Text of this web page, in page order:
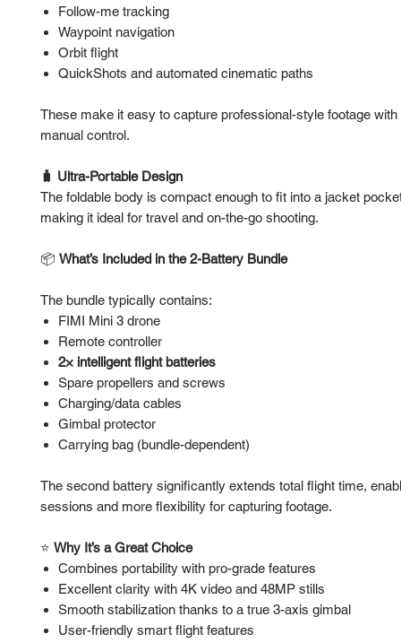
Follow-me tracking
Waypoint navigation
Orbit flight
QuickShots and automated cinematic paths
These make it easy to capture professional-style footage with
manual control.
🧳 Ultra-Portable Design
The foldable body is compact enough to fit into a jacket
making it ideal for travel and on-the-go shooting.
📦 What’s Included in the 2-Battery Bundle
The bundle typically contains:
FIMI Mini 3 drone
Remote controller
2× intelligent flight batteries
Spare propellers and screws
Charging/data cables
Gimbal protector
Carrying bag (bundle-dependent)
The second battery significantly extends total flight time,
sessions and more flexibility for capturing footage.
⭐ Why It’s a Great Choice
Combines portability with pro-grade features
Excellent clarity with 4K video and 48MP stills
Smooth stabilization thanks to a true 3-axis gimbal
User-friendly smart flight features